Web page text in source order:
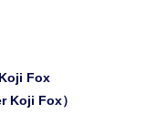
Fox
Koji Fox）